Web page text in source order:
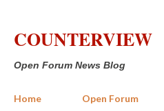
COUNTERVIEW
Open Forum News Blog
Home Open Forum